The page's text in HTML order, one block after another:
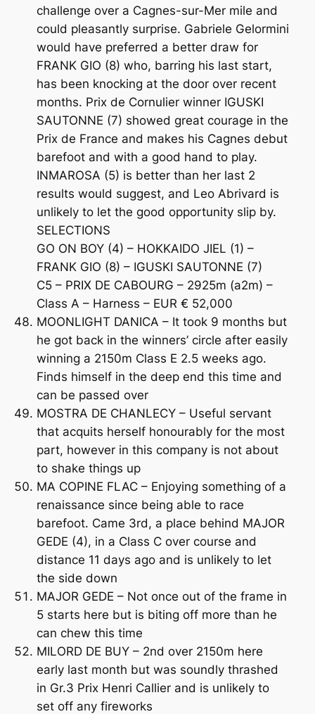
challenge over a Cagnes-sur-Mer mile and
could pleasantly surprise. Gabriele Gelormini
would have preferred a better draw for
FRANK GIO (8) who, barring his last start,
has been knocking at the door over recent
months. Prix de Cornulier winner IGUSKI
SAUTONNE (7) showed great courage in the
Prix de France and makes his Cagnes debut
barefoot and with a good hand to play.
INMAROSA (5) is better than her last 2
results would suggest, and Leo Abrivard is
unlikely to let the good opportunity slip by.
SELECTIONS
GO ON BOY (4) – HOKKAIDO JIEL (1) –
FRANK GIO (8) – IGUSKI SAUTONNE (7)
C5 – PRIX DE CABOURG – 2925m (a2m) –
Class A – Harness – EUR € 52,000
MOONLIGHT DANICA – It took 9 months but
he got back in the winners’ circle after easily
winning a 2150m Class E 2.5 weeks ago.
Finds himself in the deep end this time and
can be passed over
MOSTRA DE CHANLECY – Useful servant
that acquits herself honourably for the most
part, however in this company is not about
to shake things up
MA COPINE FLAC – Enjoying something of a
renaissance since being able to race
barefoot. Came 3rd, a place behind MAJOR
GEDE (4), in a Class C over course and
distance 11 days ago and is unlikely to let
the side down
MAJOR GEDE – Not once out of the frame in
5 starts here but is biting off more than he
can chew this time
MILORD DE BUY – 2nd over 2150m here
early last month but was soundly thrashed
in Gr.3 Prix Henri Callier and is unlikely to
set off any fireworks